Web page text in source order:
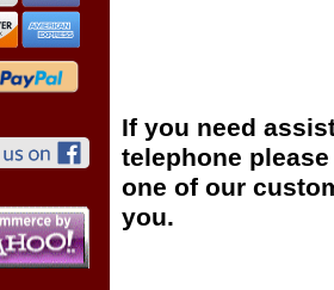
If you need
telephone
one of our
you.